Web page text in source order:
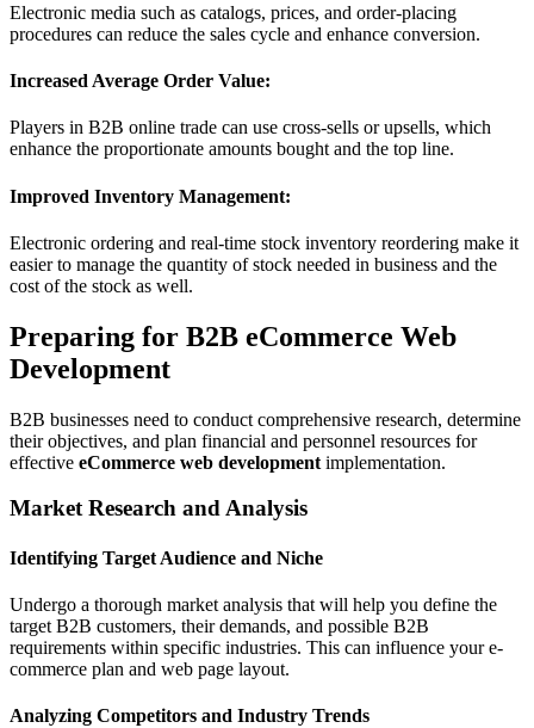
Electronic media such as catalogs, prices, and order-placing
procedures can reduce the sales cycle and enhance conversion.
Increased Average Order Value:
Players in B2B online trade can use cross-sells or upsells, which
enhance the proportionate amounts bought and the top line.
Improved Inventory Management:
Electronic ordering and real-time stock inventory reordering make it
easier to manage the quantity of stock needed in business and the
cost of the stock as well.
Preparing for B2B eCommerce Web
Development
B2B businesses need to conduct comprehensive research, determine
their objectives, and plan financial and personnel resources for
effective eCommerce web development implementation.
Market Research and Analysis
Identifying Target Audience and Niche
Undergo a thorough market analysis that will help you define the
target B2B customers, their demands, and possible B2B
requirements within specific industries. This can influence your e-
commerce plan and web page layout.
Analyzing Competitors and Industry Trends